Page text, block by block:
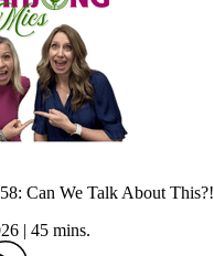
Can We Talk About This?!
45 mins.